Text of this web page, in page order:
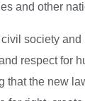
and other
society
respect for
that the new